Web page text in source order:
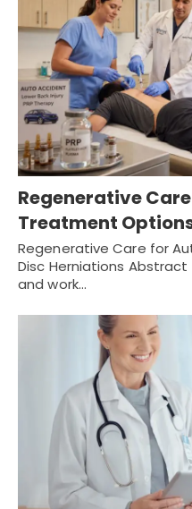
Regenerative
Treatment
Regenerative Care for
Disc Herniations
and work…